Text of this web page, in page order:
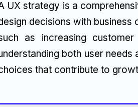
UX strategy is a
decisions with
as increasing
both user
that contribute to